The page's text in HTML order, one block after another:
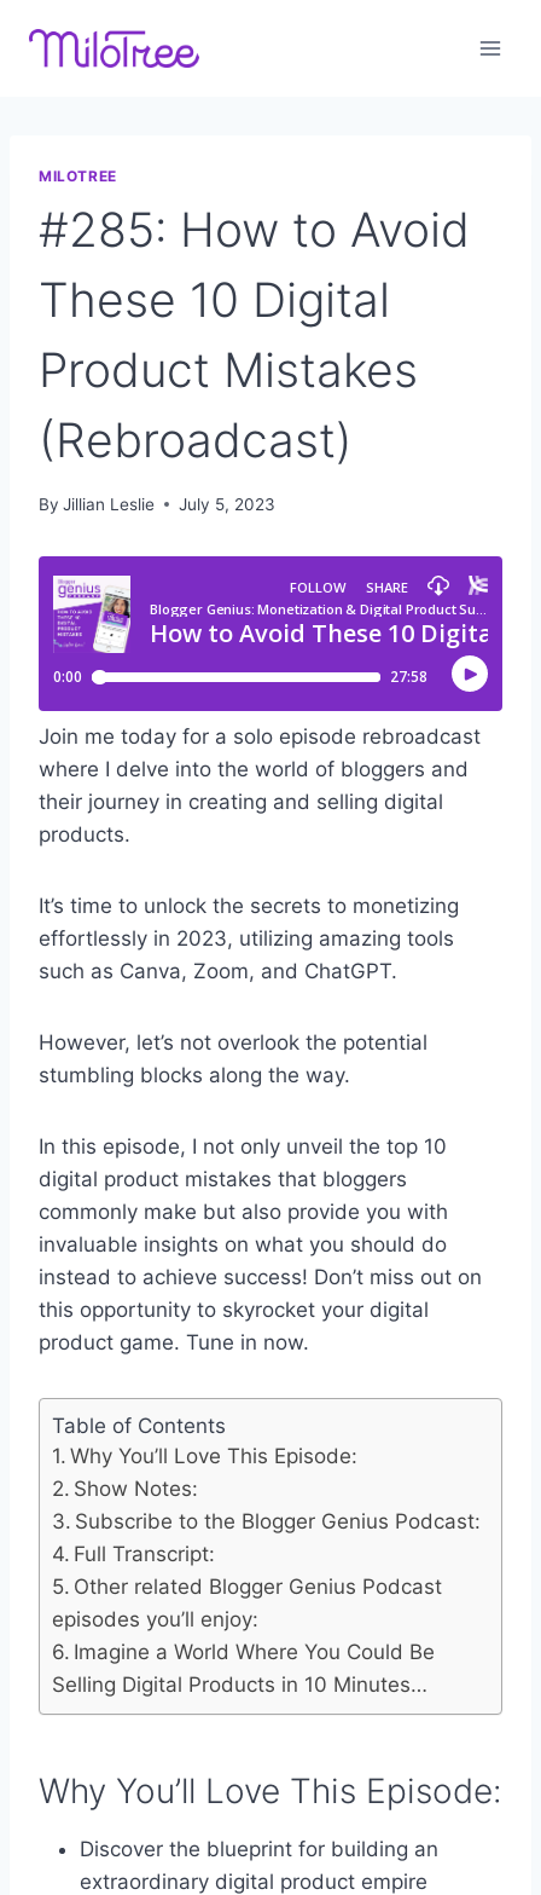
MILOTREE
#285: How to Avoid
These 10 Digital
Product Mistakes
(Rebroadcast)
By Jillian Leslie July 5, 2023
Join me today for a solo episode rebroadcast
where I delve into the world of bloggers and
their journey in creating and selling digital
products.
It’s time to unlock the secrets to monetizing
effortlessly in 2023, utilizing amazing tools
such as Canva, Zoom, and ChatGPT.
However, let’s not overlook the potential
stumbling blocks along the way.
In this episode, I not only unveil the top 10
digital product mistakes that bloggers
commonly make but also provide you with
invaluable insights on what you should do
instead to achieve success! Don’t miss out on
this opportunity to skyrocket your digital
product game. Tune in now.
Table of Contents
Why You’ll Love This Episode:
Show Notes:
Subscribe to the Blogger Genius Podcast:
Full Transcript:
Other related Blogger Genius Podcast
episodes you’ll enjoy:
Imagine a World Where You Could Be
Selling Digital Products in 10 Minutes…
Why You’ll Love This Episode:
Discover the blueprint for building an
extraordinary digital product empire